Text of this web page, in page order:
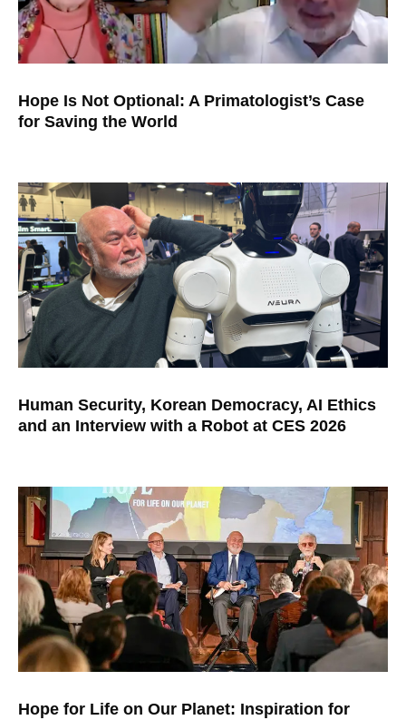
Hope Is Not Optional: A Primatologist’s Case
for Saving the World
Human Security, Korean Democracy, AI Ethics
and an Interview with a Robot at CES 2026
Hope for Life on Our Planet: Inspiration for